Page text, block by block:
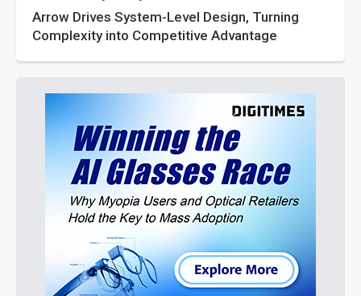
Arrow Drives System-Level Design, Turning
Complexity into Competitive Advantage